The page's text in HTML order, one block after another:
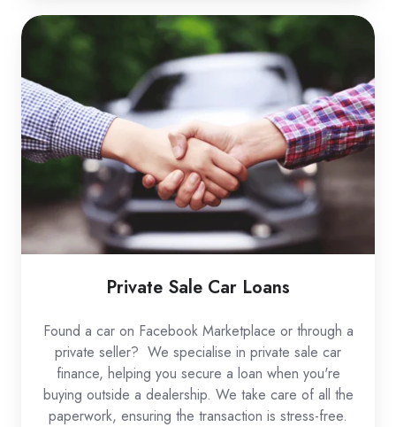
Private
Sale
Private Sale Car Loans
Found a car on Facebook Marketplace or through a
private seller? We specialise in private sale car
finance, helping you secure a loan when you're
buying outside a dealership. We take care of all the
paperwork, ensuring the transaction is stress-free.